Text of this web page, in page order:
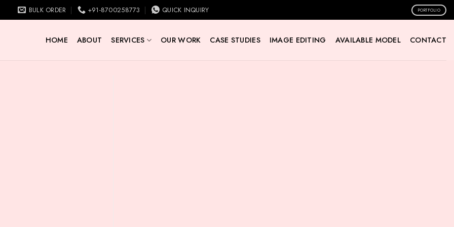
BULK ORDER +91-8700258773 QUICK INQUIRY PORTFOLIO
HOME ABOUT SERVICES OUR WORK CASE STUDIES IMAGE EDITING AVAILABLE MODEL CONTACT